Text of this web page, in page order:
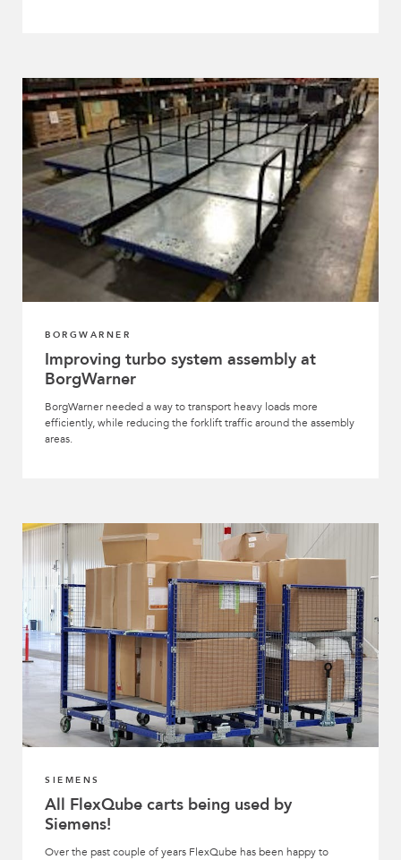
BORGWARNER
Improving turbo system assembly at
BorgWarner
BorgWarner needed a way to transport heavy loads more
efficiently, while reducing the forklift traffic around the assembly
areas.
SIEMENS
All FlexQube carts being used by
Siemens!
Over the past couple of years FlexQube has been happy to